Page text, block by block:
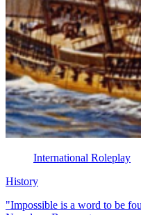
International Roleplay
History
"Impossible is a word to be